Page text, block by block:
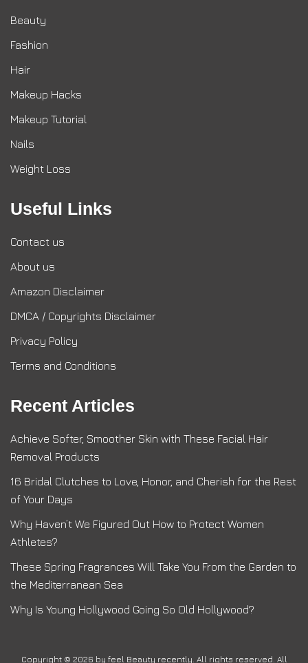
Beauty
Fashion
Hair
Makeup Hacks
Makeup Tutorial
Nails
Weight Loss
Useful Links
Contact us
About us
Amazon Disclaimer
DMCA / Copyrights Disclaimer
Privacy Policy
Terms and Conditions
Recent Articles
Achieve Softer, Smoother Skin with These Facial Hair
Removal Products
16 Bridal Clutches to Love, Honor, and Cherish for the Rest
of Your Days
Why Haven’t We Figured Out How to Protect Women
Athletes?
These Spring Fragrances Will Take You From the Garden to
the Mediterranean Sea
Why Is Young Hollywood Going So Old Hollywood?
Copyright © 2026 by feel Beauty recently. All rights reserved. All